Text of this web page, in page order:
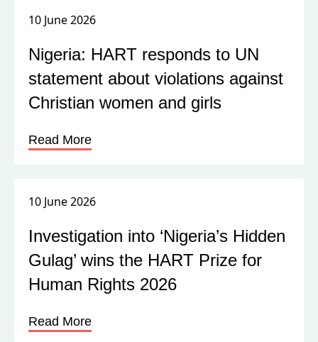
10 June 2026
Nigeria: HART responds to UN
statement about violations against
Christian women and girls
Read More
10 June 2026
Investigation into ‘Nigeria’s Hidden
Gulag’ wins the HART Prize for
Human Rights 2026
Read More